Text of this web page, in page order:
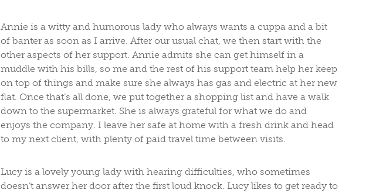
Annie is a witty and humorous lady who always wants a cuppa and a bit
of banter as soon as I arrive. After our usual chat, we then start with the
other aspects of her support. Annie admits she can get himself in a
muddle with his bills, so me and the rest of his support team help her keep
on top of things and make sure she always has gas and electric at her new
flat. Once that’s all done, we put together a shopping list and have a walk
down to the supermarket. She is always grateful for what we do and
enjoys the company. I leave her safe at home with a fresh drink and head
to my next client, with plenty of paid travel time between visits.
Lucy is a lovely young lady with hearing difficulties, who sometimes
doesn’t answer her door after the first loud knock. Lucy likes to get ready to